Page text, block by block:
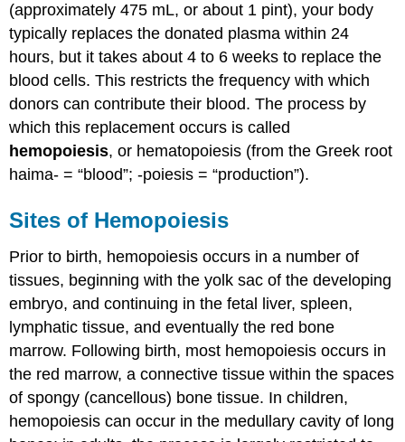
(approximately 475 mL, or about 1 pint), your body
typically replaces the donated plasma within 24
hours, but it takes about 4 to 6 weeks to replace the
blood cells. This restricts the frequency with which
donors can contribute their blood. The process by
which this replacement occurs is called
hemopoiesis, or hematopoiesis (from the Greek root
haima- = “blood”; -poiesis = “production”).
Sites of Hemopoiesis
Prior to birth, hemopoiesis occurs in a number of
tissues, beginning with the yolk sac of the developing
embryo, and continuing in the fetal liver, spleen,
lymphatic tissue, and eventually the red bone
marrow. Following birth, most hemopoiesis occurs in
the red marrow, a connective tissue within the spaces
of spongy (cancellous) bone tissue. In children,
hemopoiesis can occur in the medullary cavity of long